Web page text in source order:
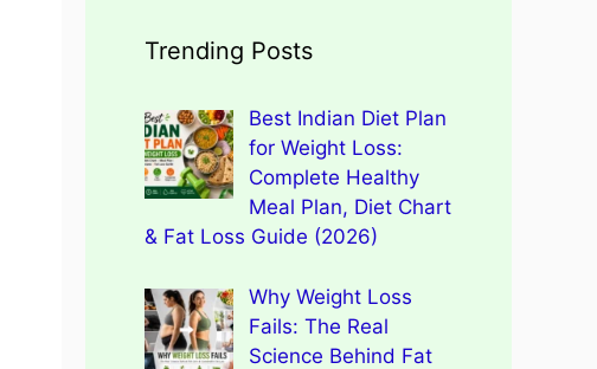
Trending Posts
Best Indian Diet Plan
for Weight Loss:
Complete Healthy
Meal Plan, Diet Chart
& Fat Loss Guide (2026)
Why Weight Loss
Fails: The Real
Science Behind Fat